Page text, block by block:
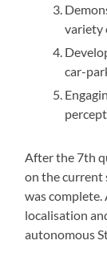
variety
car-
After the 7th
on the current
was
localisation
autonomous